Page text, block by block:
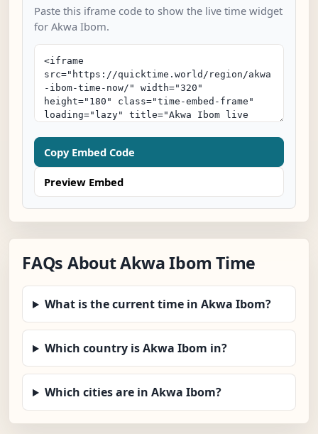
Paste this iframe code to show the live time widget
for Akwa Ibom.
Copy Embed Code
Preview Embed
FAQs About Akwa Ibom Time
What is the current time in Akwa Ibom?
Which country is Akwa Ibom in?
Which cities are in Akwa Ibom?